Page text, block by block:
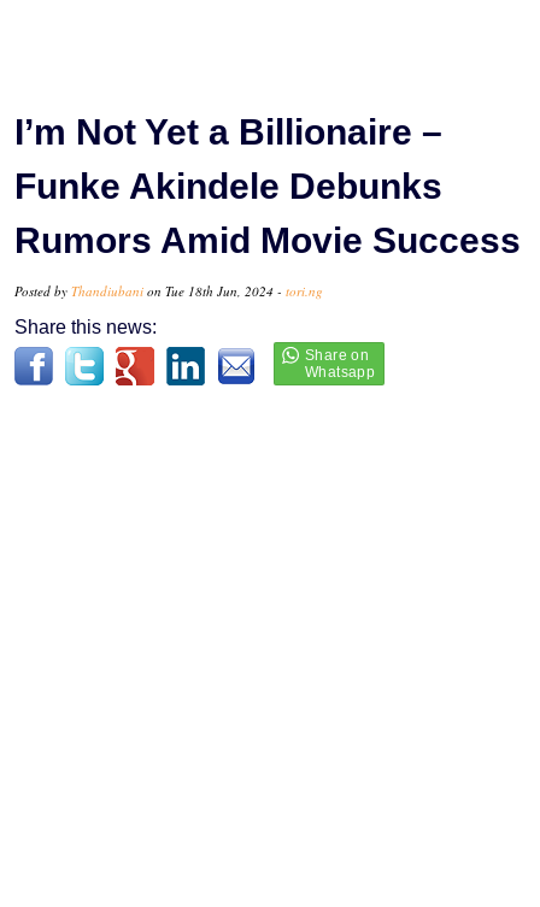
I’m Not Yet a Billionaire –
Funke Akindele Debunks
Rumors Amid Movie Success
Posted by Thandiubani on Tue 18th Jun, 2024 - tori.ng
Share this news: